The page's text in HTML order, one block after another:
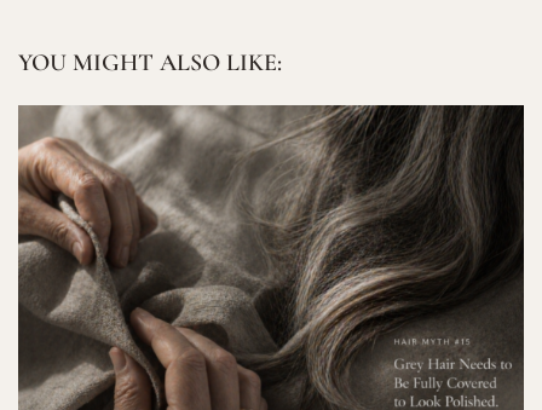
YOU MIGHT ALSO LIKE: